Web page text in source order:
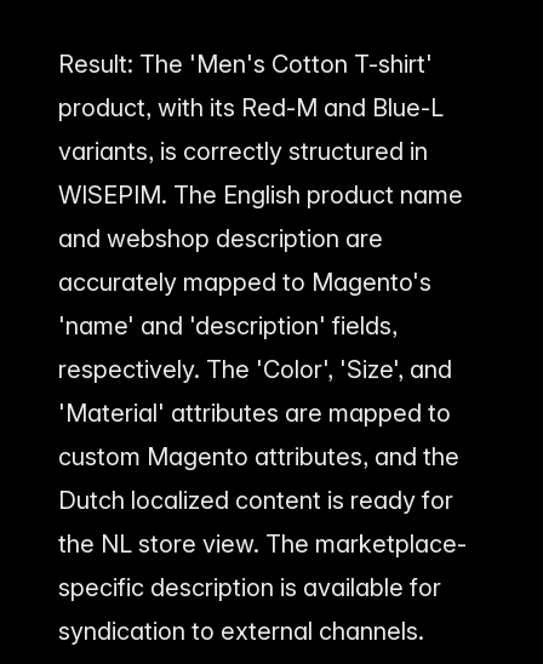
Result: The 'Men's Cotton T-shirt'
product, with its Red-M and Blue-L
variants, is correctly structured in
WISEPIM. The English product name
and webshop description are
accurately mapped to Magento's
'name' and 'description' fields,
respectively. The 'Color', 'Size', and
'Material' attributes are mapped to
custom Magento attributes, and the
Dutch localized content is ready for
the NL store view. The marketplace-
specific description is available for
syndication to external channels.